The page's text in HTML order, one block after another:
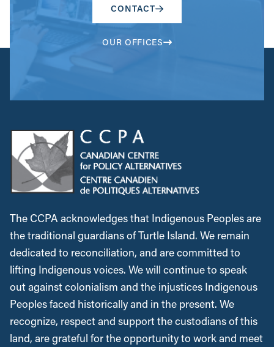
CONTACT
OUR OFFICES
The CCPA acknowledges that Indigenous Peoples are
the traditional guardians of Turtle Island. We remain
dedicated to reconciliation, and are committed to
lifting Indigenous voices. We will continue to speak
out against colonialism and the injustices Indigenous
Peoples faced historically and in the present. We
recognize, respect and support the custodians of this
land, are grateful for the opportunity to work and meet